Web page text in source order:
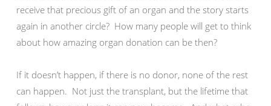
receive that precious gift of an organ and the story starts
again in another circle? How many people will get to think
about how amazing organ donation can be then?
If it doesn’t happen, if there is no donor, none of the rest
can happen. Not just the transplant, but the lifetime that